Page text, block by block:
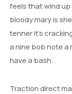
feels that wind up
bloody mary is
tenner it’s
a nine bob note a
have a bash.
Traction direct